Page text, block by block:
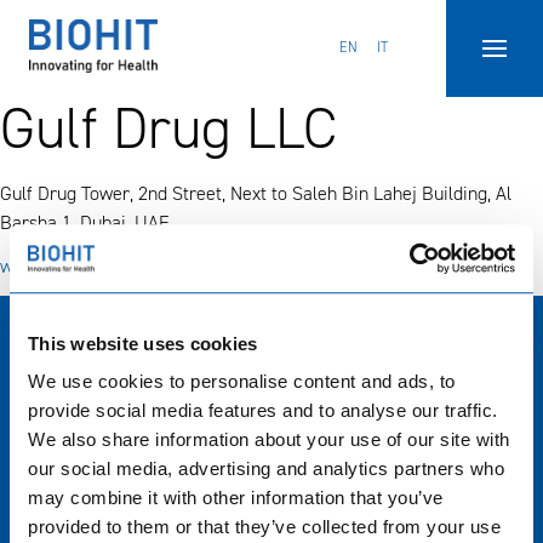
This website uses cookies
We use cookies to personalise content and ads, to
provide social media features and to analyse our traffic.
We also share information about your use of our site with
our social media, advertising and analytics partners who
may combine it with other information that you’ve
provided to them or that they’ve collected from your use
sisältöön
EN IT
Gulf Drug LLC
Gulf Drug Tower, 2nd Street, Next to Saleh Bin Lahej Building, Al
Barsha 1, Dubai, UAE.
www.gulfdrug.com
Biohit Oyj
Laippatie 1, Helsinki, Finland
+358 9 773 861
info(at)biohit.fi
Tytäryritysten sivustot